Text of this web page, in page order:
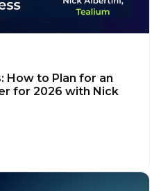
How to Plan for an
for 2026 with Nick